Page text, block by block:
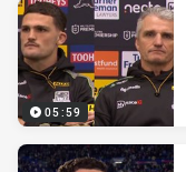
05:59